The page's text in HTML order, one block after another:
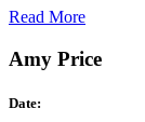
Read More
Amy Price
Date: